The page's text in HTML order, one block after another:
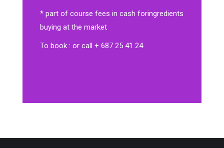
* part of course fees in cash foringredients
buying at the market
To book : or call + 687 25 41 24